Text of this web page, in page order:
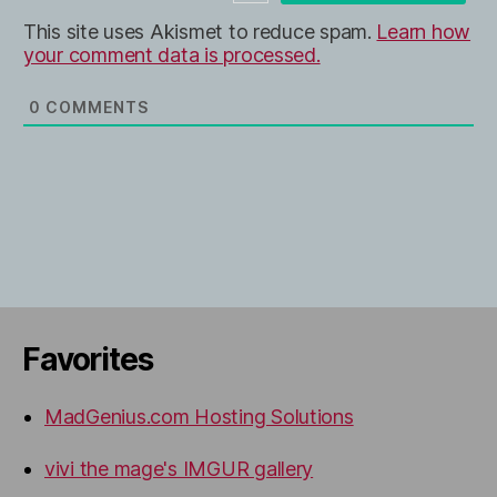
This site uses Akismet to reduce spam. Learn how
your comment data is processed.
0 COMMENTS
Favorites
MadGenius.com Hosting Solutions
vivi the mage's IMGUR gallery